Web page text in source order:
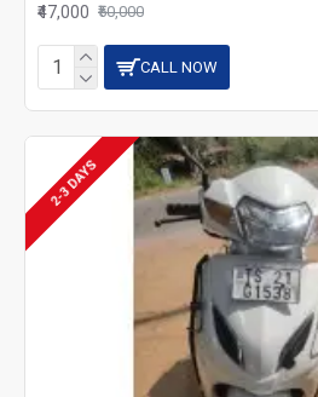
₹47,000 ₹50,000
CALL NOW
2-3 DAYS